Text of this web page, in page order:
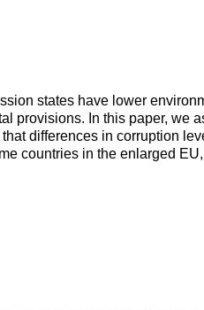
states have lower
provisions. In this paper, we
differences in corruption
countries in the enlarged